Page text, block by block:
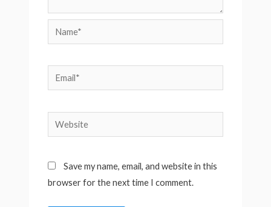
Name*
Email*
Website
Save my name, email, and website in this
browser for the next time I comment.